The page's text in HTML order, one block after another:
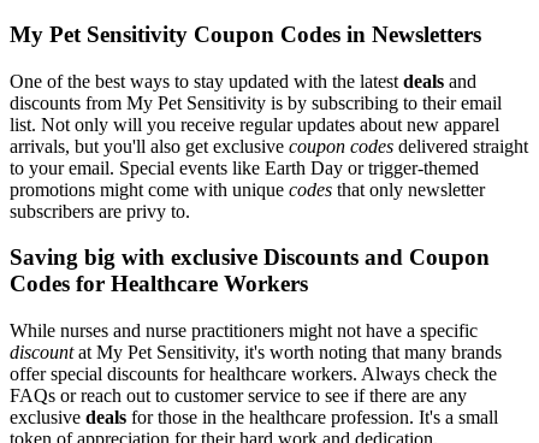
My Pet Sensitivity Coupon Codes in Newsletters
One of the best ways to stay updated with the latest deals and
discounts from My Pet Sensitivity is by subscribing to their email
list. Not only will you receive regular updates about new apparel
arrivals, but you'll also get exclusive coupon codes delivered straight
to your email. Special events like Earth Day or trigger-themed
promotions might come with unique codes that only newsletter
subscribers are privy to.
Saving big with exclusive Discounts and Coupon
Codes for Healthcare Workers
While nurses and nurse practitioners might not have a specific
discountat My Pet Sensitivity, it's worth noting that many brands
offer special discounts for healthcare workers. Always check the
FAQs or reach out to customer service to see if there are any
exclusive deals for those in the healthcare profession. It's a small
token of appreciation for their hard work and dedication.